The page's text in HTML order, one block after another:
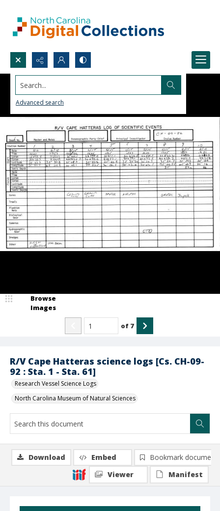
Search...
Advanced search
R/V Cape Hatteras science logs [Cs. CH-09-
92 : Sta. 1 - Sta. 61]
Research Vessel Science Logs
North Carolina Museum of Natural Sciences
Browse
Images
of 7
Download Embed
Bookmark document
Viewer
Manifest